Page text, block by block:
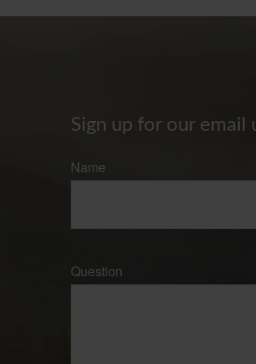
Sign up for our email
Name
Question